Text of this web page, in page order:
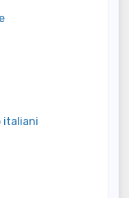
italiani